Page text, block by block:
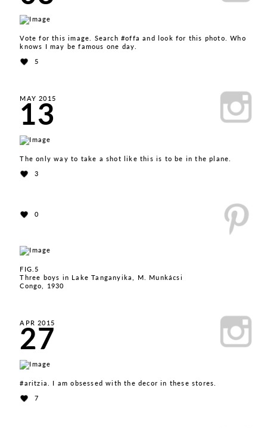
Vote for this image. Search #offa and look for this photo. Who
knows I may be famous one day.
5
MAY 2015
13
The only way to take a shot like this is to be in the plane.
3
0
FIG.5
Three boys in Lake Tanganyika, M. Munkácsi
Congo, 1930
APR 2015
27
#aritzia. I am obsessed with the decor in these stores.
7